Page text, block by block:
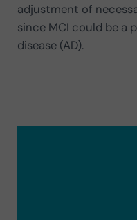
adjustment of
since MCI could be a
disease (AD).